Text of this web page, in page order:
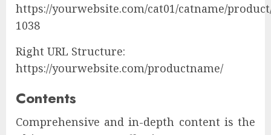
https://yourwebsite.com/cat01/catname/
1038
Right URL Structure:
https://yourwebsite.com/productname/
Contents
Comprehensive and in-depth content is the